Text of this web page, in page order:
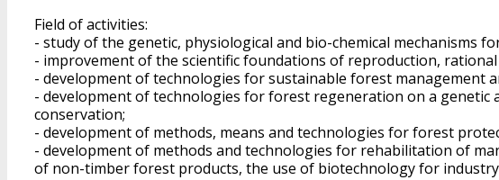
Field of activities:
- study of the genetic, physiological and bio-chemical mechanisms
- improvement of the scientific foundations of reproduction,
- development of technologies for sustainable forest management
- development of technologies for forest regeneration on a
conservation;
- development of methods, means and technologies for forest
- development of methods and technologies for rehabilitation of
of non-timber forest products, the use of biotechnology for